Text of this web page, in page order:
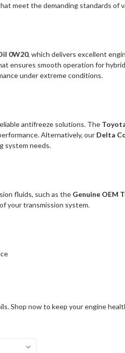
meet the demanding standards of
0W20, which delivers excellent
ensures smooth operation for
under extreme conditions.
antifreeze solutions. The
Alternatively, our Delta
system needs.
fluids, such as the Genuine OEM
your transmission system.
Shop now to keep your engine